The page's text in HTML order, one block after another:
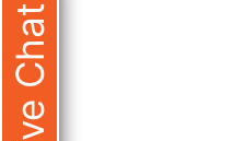
Live Chat